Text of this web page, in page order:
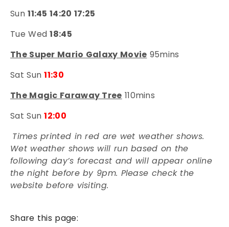
Sun11:45 14:20 17:25
Tue Wed18:45
The Super Mario Galaxy Movie 95mins
Sat Sun11:30
The Magic Faraway Tree 110mins
Sat Sun12:00
Times printed in red are wet weather shows.
Wet weather shows will run based on the
following day’s forecast and will appear online
the night before by 9pm. Please check the
website before visiting.
Share this page: